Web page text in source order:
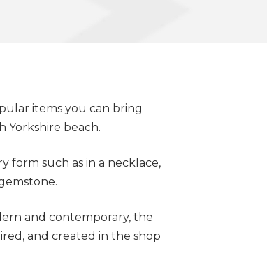
items you can bring
Yorkshire beach.
form such as in a necklace,
and contemporary, the
and created in the shop